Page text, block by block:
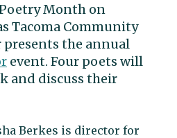
Month on
Tacoma Community
presents the annual
event. Four poets will
and discuss their
Berkes is director for